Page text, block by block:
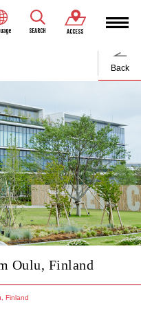
SEARCH ACCESS
Back
Oulu, Finland
Finland